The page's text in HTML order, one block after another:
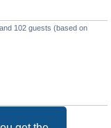
102 guests (based on